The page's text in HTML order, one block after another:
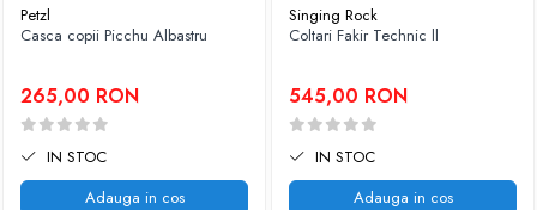
Petzl
Casca copii Picchu Albastru
265,00 RON
IN STOC
Adauga in cos
Singing Rock
Coltari Fakir Technic ll
545,00 RON
IN STOC
Adauga in cos